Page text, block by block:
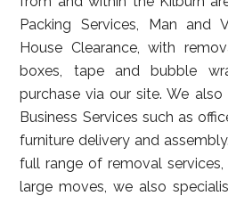
Packing Services, Man and
House Clearance, with
boxes, tape and bubble
purchase via our site. We
Business Services such as
furniture delivery and
full range of removal
large moves, we also